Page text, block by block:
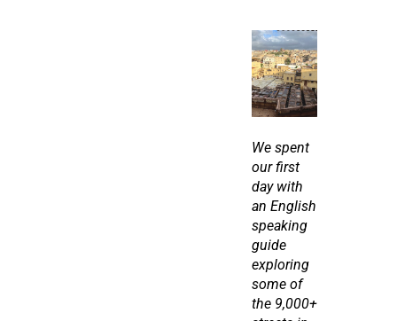
We spent
our first
day with
an English
speaking
guide
exploring
some of
the 9,000+